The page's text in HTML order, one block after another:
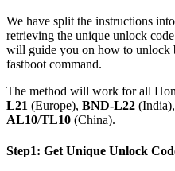
We have split the instructions
retrieving the unique unlock
will guide you on how to unlock
fastboot command.
The method will work for all
L21 (Europe), BND-L22 (India),
AL10/TL10 (China).
Step1: Get Unique Unlock